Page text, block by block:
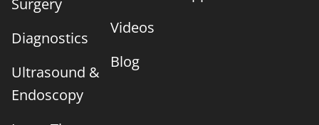
Diagnostics
Ultrasound &
Endoscopy
Videos
Blog
We Have Appointment Availability - Click